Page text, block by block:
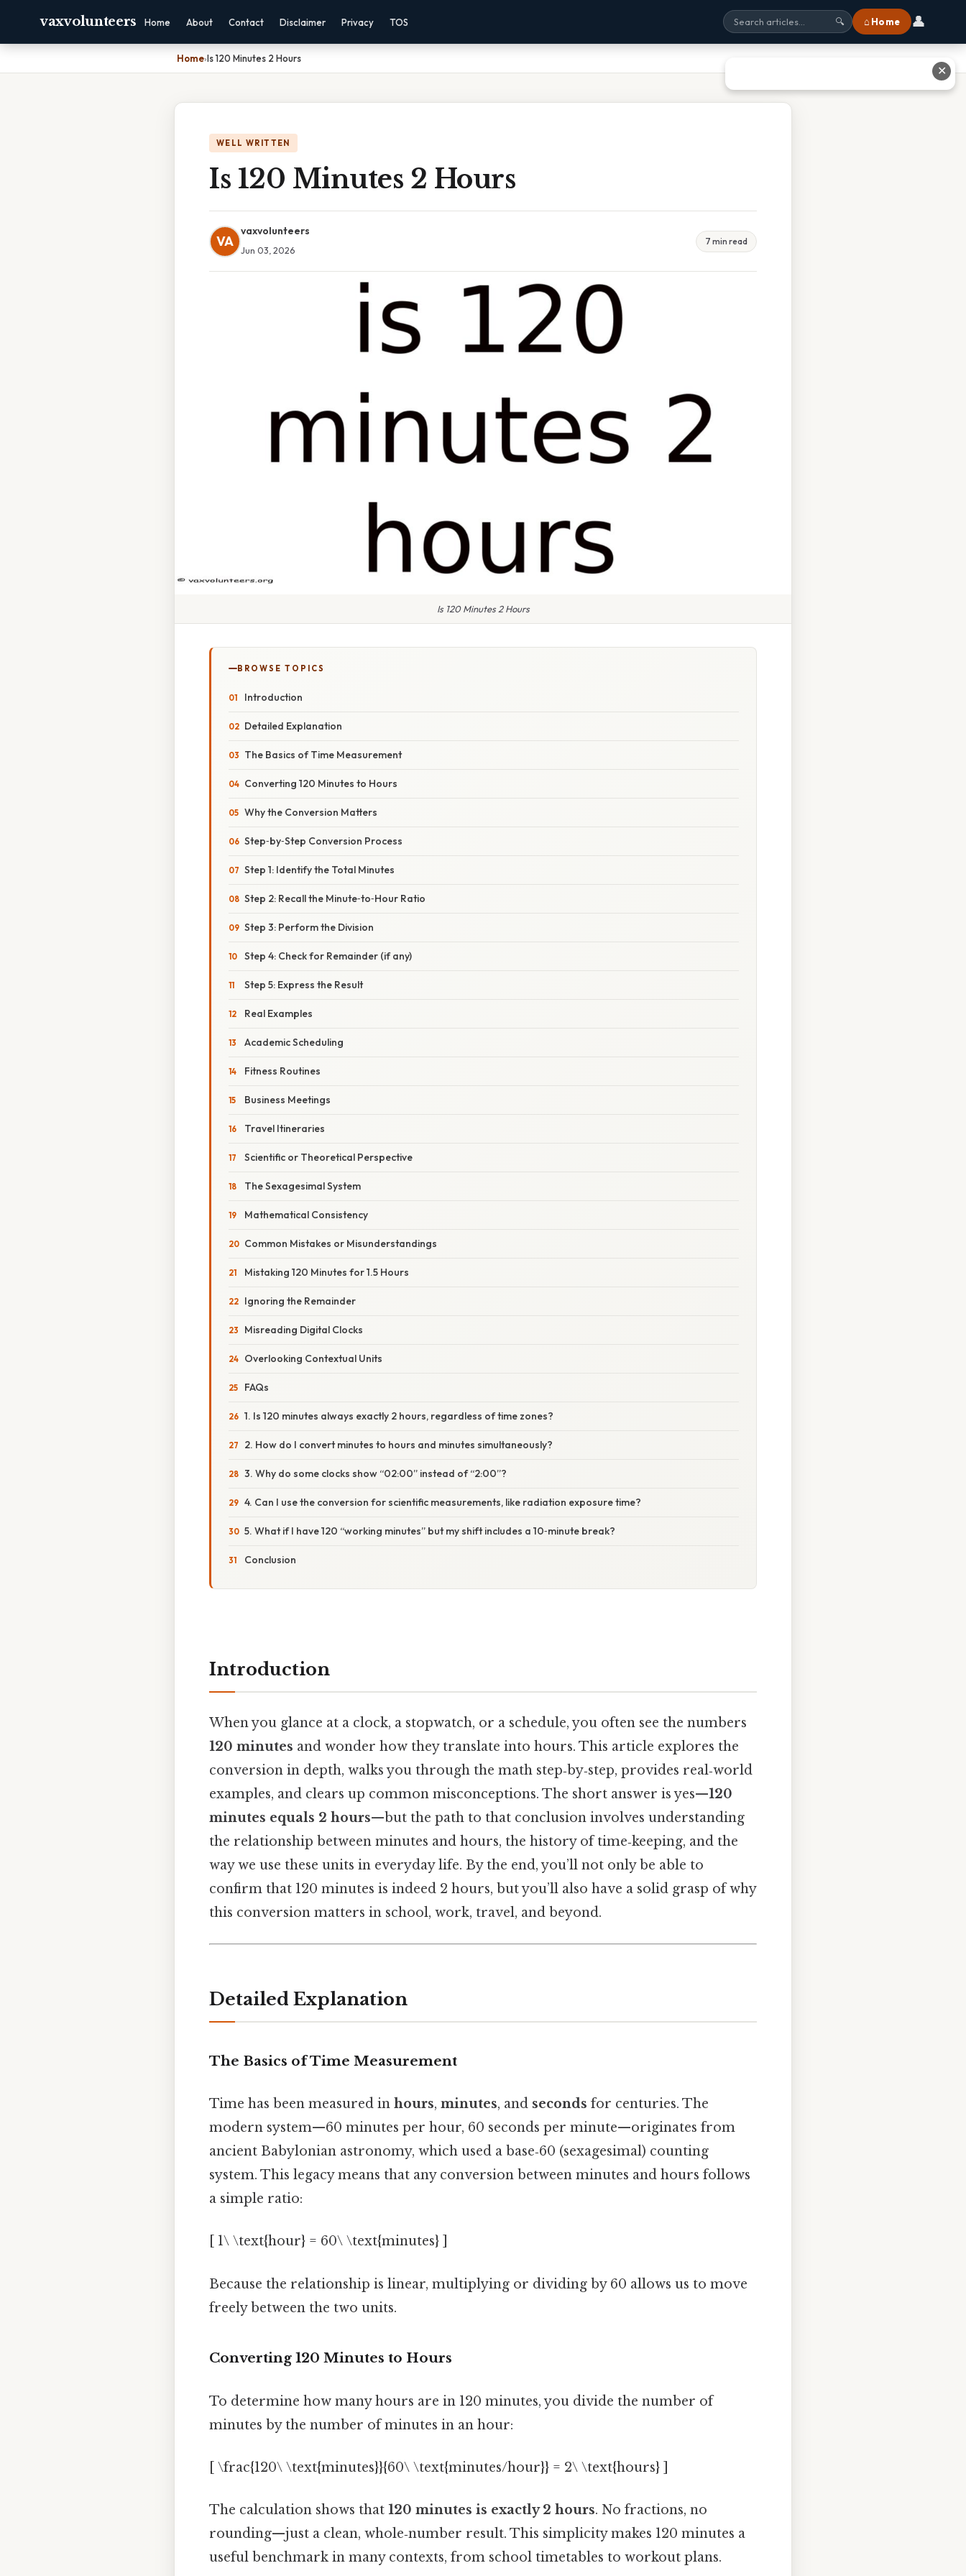
vaxvolunteers Home About Contact Disclaimer Privacy TOS 🔍 ⌂ Home 👤
Home›Is 120 Minutes 2 Hours
WELL WRITTEN
Is 120 Minutes 2 Hours
VA
vaxvolunteers
Jun 03, 2026
7 min read
Is 120 Minutes 2 Hours
BROWSE TOPICS
Introduction
Detailed Explanation
The Basics of Time Measurement
Converting 120 Minutes to Hours
Why the Conversion Matters
Step‑by‑Step Conversion Process
Step 1: Identify the Total Minutes
Step 2: Recall the Minute‑to‑Hour Ratio
Step 3: Perform the Division
Step 4: Check for Remainder (if any)
Step 5: Express the Result
Real Examples
Academic Scheduling
Fitness Routines
Business Meetings
Travel Itineraries
Scientific or Theoretical Perspective
The Sexagesimal System
Mathematical Consistency
Common Mistakes or Misunderstandings
Mistaking 120 Minutes for 1.5 Hours
Ignoring the Remainder
Misreading Digital Clocks
Overlooking Contextual Units
FAQs
1. Is 120 minutes always exactly 2 hours, regardless of time zones?
2. How do I convert minutes to hours and minutes simultaneously?
3. Why do some clocks show “02:00” instead of “2:00”?
4. Can I use the conversion for scientific measurements, like radiation exposure time?
5. What if I have 120 “working minutes” but my shift includes a 10‑minute break?
Conclusion
Introduction
When you glance at a clock, a stopwatch, or a schedule, you often see the numbers
120 minutes and wonder how they translate into hours. This article explores the
conversion in depth, walks you through the math step‑by‑step, provides real‑world
examples, and clears up common misconceptions. The short answer is yes—120
minutes equals 2 hours—but the path to that conclusion involves understanding
the relationship between minutes and hours, the history of time‑keeping, and the
way we use these units in everyday life. By the end, you’ll not only be able to
confirm that 120 minutes is indeed 2 hours, but you’ll also have a solid grasp of why
this conversion matters in school, work, travel, and beyond.
Detailed Explanation
The Basics of Time Measurement
Time has been measured in hours, minutes, and seconds for centuries. The
modern system—60 minutes per hour, 60 seconds per minute—originates from
ancient Babylonian astronomy, which used a base‑60 (sexagesimal) counting
system. This legacy means that any conversion between minutes and hours follows
a simple ratio:
[ 1\ \text{hour} = 60\ \text{minutes} ]
Because the relationship is linear, multiplying or dividing by 60 allows us to move
freely between the two units.
Converting 120 Minutes to Hours
To determine how many hours are in 120 minutes, you divide the number of
minutes by the number of minutes in an hour:
[ \frac{120\ \text{minutes}}{60\ \text{minutes/hour}} = 2\ \text{hours} ]
The calculation shows that 120 minutes is exactly 2 hours. No fractions, no
rounding—just a clean, whole‑number result. This simplicity makes 120 minutes a
useful benchmark in many contexts, from school timetables to workout plans.
✕